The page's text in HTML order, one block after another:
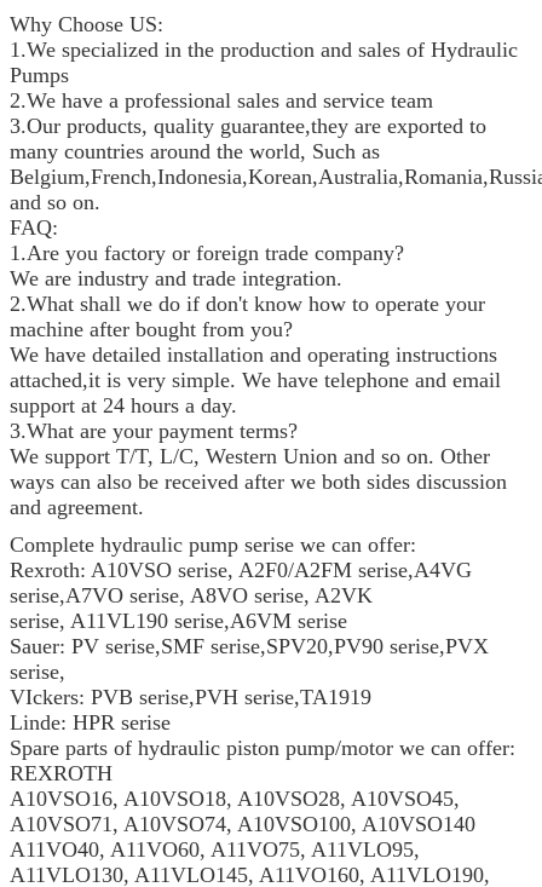
Why Choose US:
1.We specialized in the production and sales of Hydraulic
Pumps
2.We have a professional sales and service team
3.Our products, quality guarantee,they are exported to
many countries around the world, Such as
and so on.
FAQ:
1.Are you factory or foreign trade company?
We are industry and trade integration.
2.What shall we do if don't know how to operate your
machine after bought from you?
We have detailed installation and operating instructions
attached,it is very simple. We have telephone and email
support at 24 hours a day.
3.What are your payment terms?
We support T/T, L/C, Western Union and so on. Other
ways can also be received after we both sides discussion
and agreement.
Complete hydraulic pump serise we can offer:
Rexroth: A10VSO serise, A2F0/A2FM serise,A4VG
serise,A7VO serise, A8VO serise, A2VK
serise, A11VL190 serise,A6VM serise
Sauer: PV serise,SMF serise,SPV20,PV90 serise,PVX
serise,
VIckers: PVB serise,PVH serise,TA1919
Linde: HPR serise
Spare parts of hydraulic piston pump/motor we can offer:
REXROTH
A10VSO16, A10VSO18, A10VSO28, A10VSO45,
A10VSO71, A10VSO74, A10VSO100, A10VSO140
A11VO40, A11VO60, A11VO75, A11VLO95,
A11VLO130, A11VLO145, A11VO160, A11VLO190,